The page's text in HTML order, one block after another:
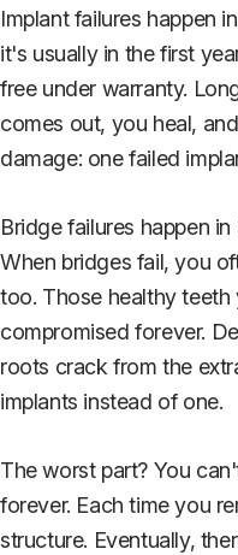
Implant failures happen
it's usually in the first
free under warranty.
comes out, you heal,
damage: one failed
Bridge failures happen
When bridges fail, you
too. Those healthy
compromised forever.
roots crack from the
implants instead of one.
The worst part? You
forever. Each time you
structure. Eventually,